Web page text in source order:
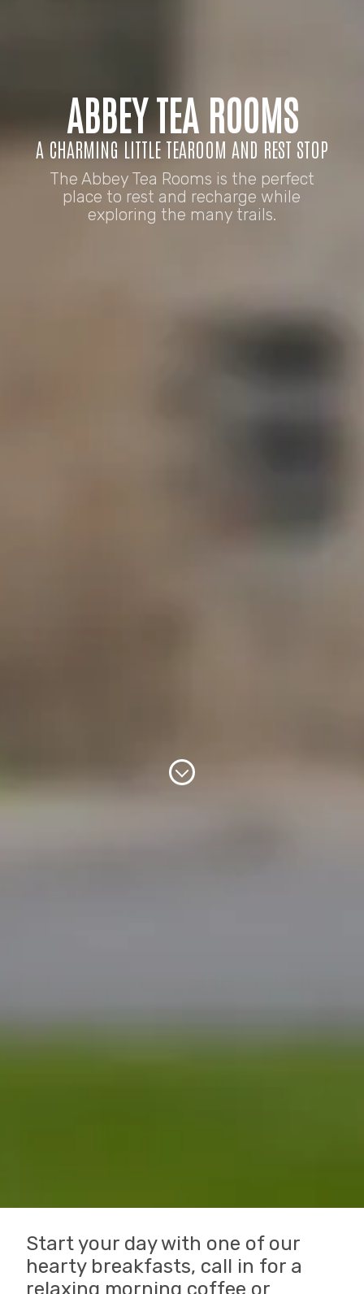
ABBEY TEA ROOMS
A CHARMING LITTLE TEAROOM AND REST STOP
The Abbey Tea Rooms is the perfect
place to rest and recharge while
exploring the many trails.
Start your day with one of our
hearty breakfasts, call in for a
relaxing morning coffee or